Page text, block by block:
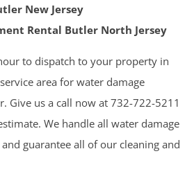
New Jersey
Rental Butler North Jersey
to dispatch to your property in
area for water damage
Give us a call now at 732-722-5211
We handle all water damage
guarantee all of our cleaning and